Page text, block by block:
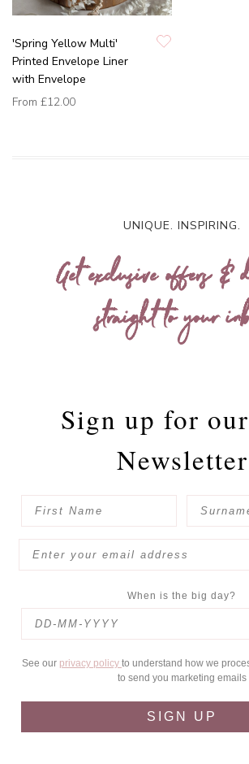
'Spring Yellow Multi'
Printed Envelope Liner
with Envelope
From £12.00
UNIQUE. INSPIRING.
Get exclusive offers &
straight to your
Sign up for our
Newsletter
When is the big day?
See our privacy policy to understand how we
to send you marketing emails
SIGN UP